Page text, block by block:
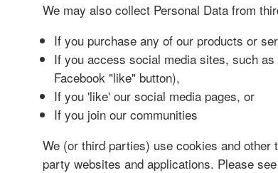
We may also collect Personal Data from
If you purchase any of our products or
If you access social media sites, such
Facebook "like" button),
If you 'like' our social media pages, or
If you join our communities
We (or third parties) use cookies and
party websites and applications. Please